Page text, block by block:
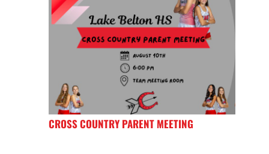
CROSS COUNTRY PARENT MEETING